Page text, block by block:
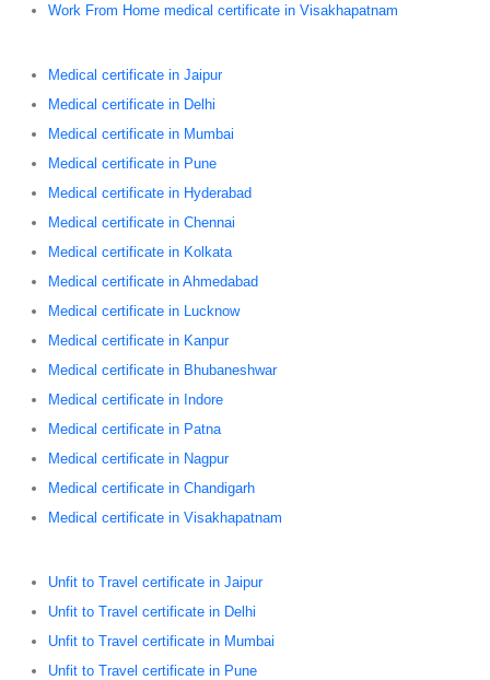
Work From Home medical certificate in Visakhapatnam
Medical certificate in Jaipur
Medical certificate in Delhi
Medical certificate in Mumbai
Medical certificate in Pune
Medical certificate in Hyderabad
Medical certificate in Chennai
Medical certificate in Kolkata
Medical certificate in Ahmedabad
Medical certificate in Lucknow
Medical certificate in Kanpur
Medical certificate in Bhubaneshwar
Medical certificate in Indore
Medical certificate in Patna
Medical certificate in Nagpur
Medical certificate in Chandigarh
Medical certificate in Visakhapatnam
Unfit to Travel certificate in Jaipur
Unfit to Travel certificate in Delhi
Unfit to Travel certificate in Mumbai
Unfit to Travel certificate in Pune